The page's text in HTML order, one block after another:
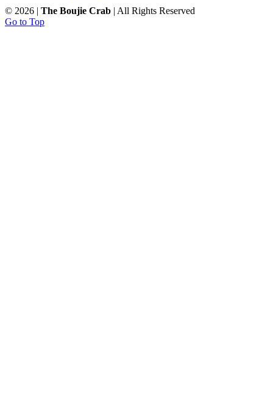
© 2026 | The Boujie Crab | All Rights Reserved
Go to Top